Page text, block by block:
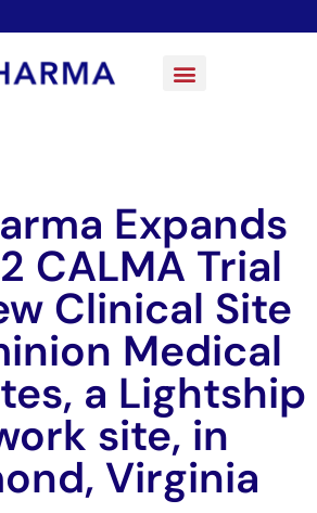
Expands
CALMA Trial
Clinical Site
Medical
a Lightship
site, in
Virginia